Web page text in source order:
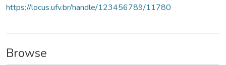
https://locus.ufv.br/handle/123456789/11780
Browse